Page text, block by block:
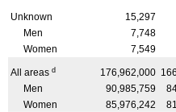
Unknown 15,297
Men
7,748
Women
7,549
All areas d 176,962,000
Men
90,985,759
Women
85,976,242